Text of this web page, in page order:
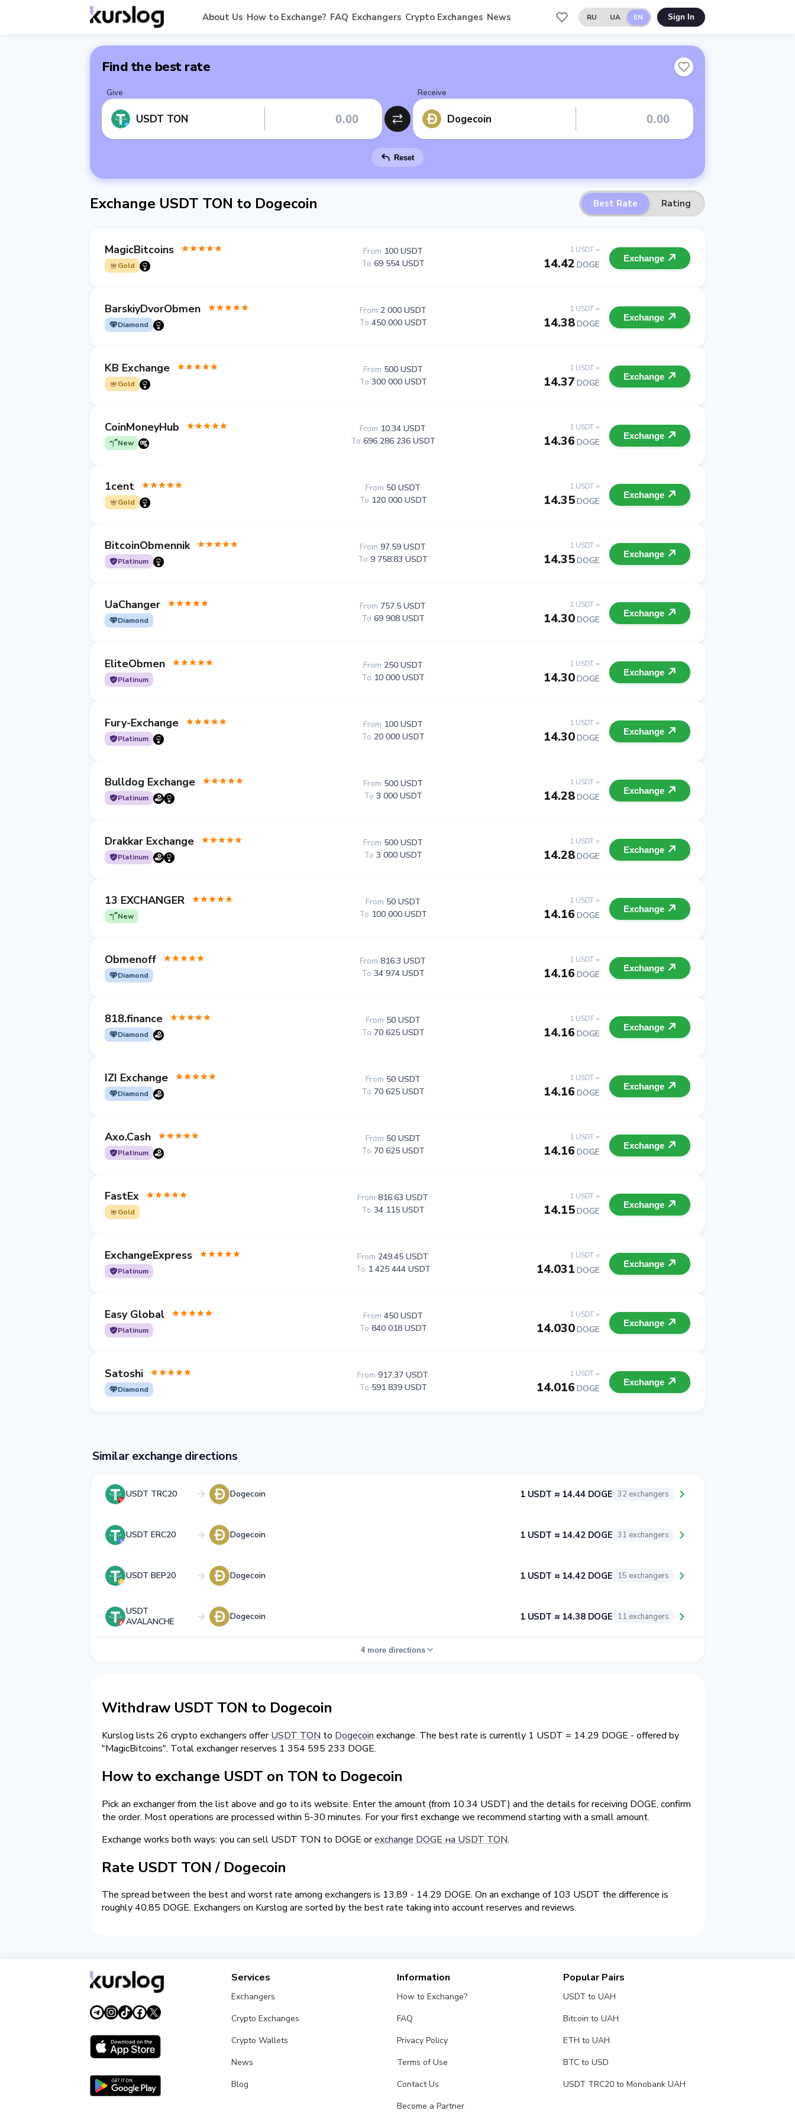
About Us How to Exchange? FAQ Exchangers Crypto Exchanges News RU UA EN Sign In
Find the best rate
Give
USDT TON
Receive
Dogecoin
Reset
Exchange USDT TON to Dogecoin Best Rate Rating
MagicBitcoins
Gold
1 USDT =
14.42 DOGE
From 100 USDT
To 69 554 USDT Exchange
BarskiyDvorObmen
Diamond
1 USDT =
14.38DOGE
From 2 000 USDT
To 450 000 USDT Exchange
KB Exchange
Gold
1 USDT =
14.37 DOGE
From 500 USDT
To 300 000 USDT Exchange
CoinMoneyHub
New
1 USDT =
14.36 DOGE
From 10.34 USDT
To 696 286 236 USDT Exchange
1cent
Gold
1 USDT =
14.35DOGE
From 50 USDT
To 120 000 USDT Exchange
BitcoinObmennik
Platinum
1 USDT =
14.35DOGE
From 97.59 USDT
To 9 758.83 USDT Exchange
UaChanger
Diamond
1 USDT =
14.30DOGE
From 757.5 USDT
To 69 908 USDT Exchange
EliteObmen
Platinum
1 USDT =
14.30DOGE
From 250 USDT
To 10 000 USDT Exchange
Fury-Exchange
Platinum
1 USDT =
14.30DOGE
From 100 USDT
To 20 000 USDT Exchange
Bulldog Exchange
Platinum
1 USDT =
14.28DOGE
From 500 USDT
To 3 000 USDT Exchange
Drakkar Exchange
Platinum
1 USDT =
14.28DOGE
From 500 USDT
To 3 000 USDT Exchange
13 EXCHANGER
New
1 USDT =
14.16 DOGE
From 50 USDT
To 100 000 USDT Exchange
Obmenoff
Diamond
1 USDT =
14.16 DOGE
From 816.3 USDT
To 34 974 USDT Exchange
818.finance
Diamond
1 USDT =
14.16 DOGE
From 50 USDT
To 70 625 USDT Exchange
IZI Exchange
Diamond
1 USDT =
14.16 DOGE
From 50 USDT
To 70 625 USDT Exchange
Axo.Cash
Platinum
1 USDT =
14.16 DOGE
From 50 USDT
To 70 625 USDT Exchange
FastEx
Gold
1 USDT =
14.15DOGE
From 816.63 USDT
To 34 115 USDT Exchange
ExchangeExpress
Platinum
1 USDT =
14.031 DOGE
From 249.45 USDT
To 1 425 444 USDT Exchange
Easy Global
Platinum
1 USDT =
14.030DOGE
From 450 USDT
To 840 018 USDT Exchange
Satoshi
Diamond
1 USDT =
14.016 DOGE
From 917.37 USDT
To 591 839 USDT Exchange
Similar exchange directions
USDT TRC20 Dogecoin 1 USDT ≈ 14.44 DOGE 32 exchangers
USDT ERC20 Dogecoin 1 USDT ≈ 14.42 DOGE 31 exchangers
USDT BEP20 Dogecoin 1 USDT ≈ 14.42 DOGE 15 exchangers
USDT
AVALANCHE
Dogecoin 1 USDT ≈ 14.38 DOGE 11 exchangers
4 more directions
Withdraw USDT TON to Dogecoin
Kurslog lists 26 crypto exchangers offerUSDT TON to Dogecoin exchange. The best rate is currently 1 USDT = 14.29 DOGE - offered by
"MagicBitcoins". Total exchanger reserves 1 354 595 233 DOGE.
How to exchange USDT on TON to Dogecoin
Pick an exchanger from the list above and go to its website. Enter the amount (from 10.34 USDT) and the details for receiving DOGE, confirm
the order. Most operations are processed within 5-30 minutes. For your first exchange we recommend starting with a small amount.
Exchange works both ways: you can sell USDT TON to DOGE orexchange DOGE на USDT TON.
Rate USDT TON / Dogecoin
The spread between the best and worst rate among exchangers is 13.89 - 14.29 DOGE. On an exchange of 103 USDT the difference is
roughly 40.85 DOGE. Exchangers on Kurslog are sorted by the best rate taking into account reserves and reviews.
Services
Exchangers
Crypto Exchanges
Crypto Wallets
News
Blog
Information
How to Exchange?
FAQ
Privacy Policy
Terms of Use
Contact Us
Become a Partner
Popular Pairs
USDT to UAH
Bitcoin to UAH
ETH to UAH
BTC to USD
USDT TRC20 to Monobank UAH